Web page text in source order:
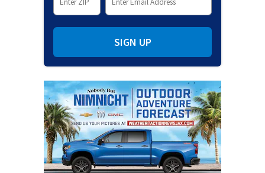
SIGN UP